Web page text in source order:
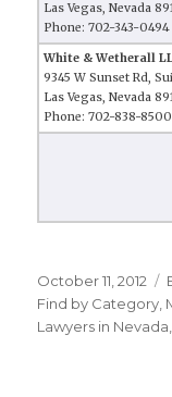
Las Vegas, Nevada
Phone: 702-343-0494
White & Wetherall
9345 W Sunset Rd,
Las Vegas, Nevada
Phone: 702-838-8500
Posted
on
October 11, 2012
Find by Category
Lawyers in Nevada